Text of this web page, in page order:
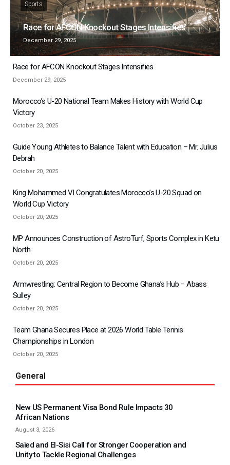
Sports
Race for AFCON Knockout Stages Intensifies
December 29, 2025
Race for AFCON Knockout Stages Intensifies
December 29, 2025
Morocco’s U-20 National Team Makes History with World Cup
Victory
October 23, 2025
Guide Young Athletes to Balance Talent with Education – Mr. Julius
Debrah
October 20, 2025
King Mohammed VI Congratulates Morocco’s U-20 Squad on
World Cup Victory
October 20, 2025
MP Announces Construction of AstroTurf, Sports Complex in Ketu
North
October 20, 2025
Armwrestling: Central Region to Become Ghana’s Hub – Abass
Sulley
October 20, 2025
Team Ghana Secures Place at 2026 World Table Tennis
Championships in London
October 20, 2025
General
New US Permanent Visa Bond Rule Impacts 30
African Nations
August 3, 2026
Saïed and El-Sisi Call for Stronger Cooperation and
Unity to Tackle Regional Challenges